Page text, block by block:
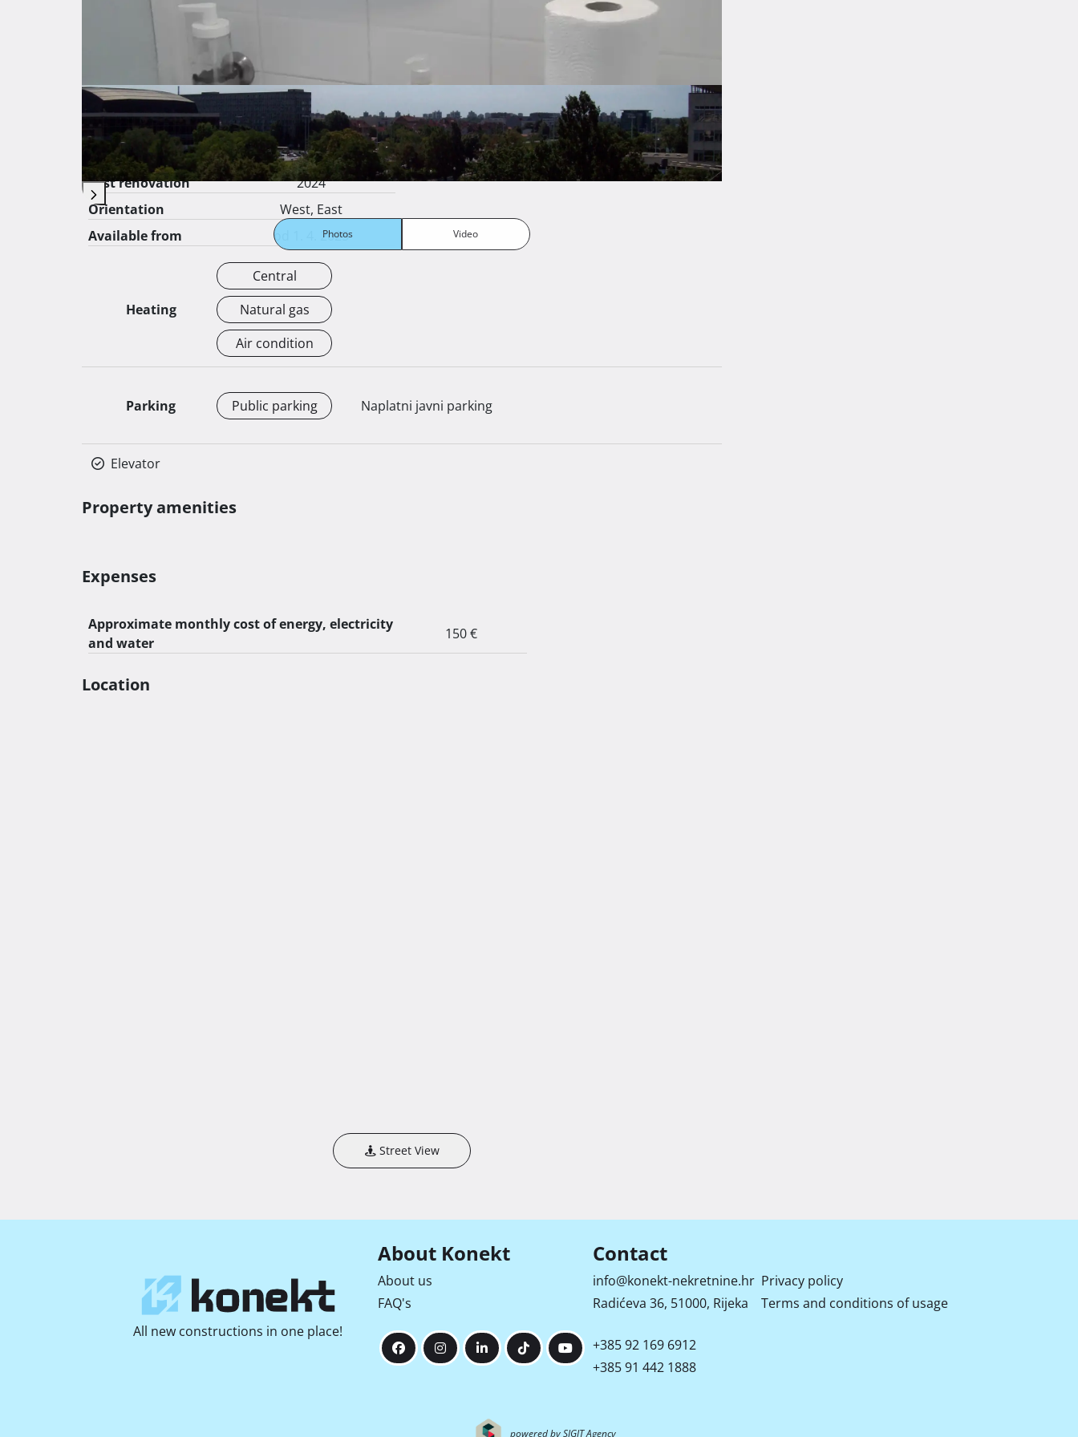
Photos Video
Price per square
Surface area
㎡
Apartment floor
6
from total floors
10
Construction year
1965
Last renovation
2024
Orientation
West, East
Available from
od 1. 4. 2025
Number of living
Furnishing
Semifurnished
Joinery
Pvc
Heating
Central
Natural gas
Air condition
Parking Public parking Naplatni javni parking
Elevator
Property amenities
Expenses
Approximate monthly cost of energy, electricity
and water
150 €
Location
Street View
All new constructions in one place!
About Konekt
About us
FAQ's
Contact
info@konekt-nekretnine.hr
Radićeva 36, 51000, Rijeka
+385 92 169 6912
+385 91 442 1888
Privacy policy
Terms and conditions of usage
powered by SIGIT Agency